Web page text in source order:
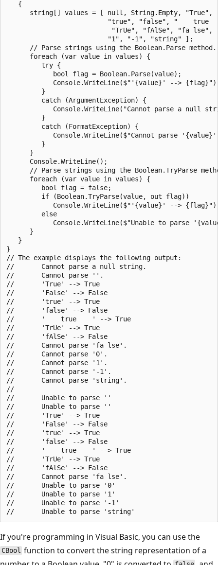
   {
string[] values = [ null, String.Empty, "True",
"true", "false", "    true
"TrUe", "fAlSe", "fa lse",
                          "1", "-1", "string" ];
      // Parse strings using the Boolean.Parse method.
      foreach (var value in values) {
         try {
            bool flag = Boolean.Parse(value);
Console.WriteLine($"'{value}' -->
         }
         catch (ArgumentException) {
Console.WriteLine("Cannot parse a null
         }
         catch (FormatException) {
Console.WriteLine($"Cannot parse
         }
      }
      Console.WriteLine();
// Parse strings using the Boolean.TryParse
      foreach (var value in values) {
         bool flag = false;
         if (Boolean.TryParse(value, out flag))
Console.WriteLine($"'{value}' -->
         else
Console.WriteLine($"Unable to parse
      }
   }
}
// The example displays the following output:
//       Cannot parse a null string.
//       Cannot parse ''.
//       'True' --> True
//       'False' --> False
//       'true' --> True
//       'false' --> False
//       '    true    ' --> True
//       'TrUe' --> True
//       'fAlSe' --> False
//       Cannot parse 'fa lse'.
//       Cannot parse '0'.
//       Cannot parse '1'.
//       Cannot parse '-1'.
//       Cannot parse 'string'.
//
//       Unable to parse ''
//       Unable to parse ''
//       'True' --> True
//       'False' --> False
//       'true' --> True
//       'false' --> False
//       '    true    ' --> True
//       'TrUe' --> True
//       'fAlSe' --> False
//       Cannot parse 'fa lse'.
//       Unable to parse '0'
//       Unable to parse '1'
//       Unable to parse '-1'
If you're programming in Visual Basic, you can use the
CBool function to convert the string representation of a